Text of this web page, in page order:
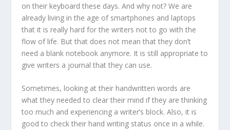
on their keyboard these days. And why not? We are
already living in the age of smartphones and laptops
that it is really hard for the writers not to go with the
flow of life. But that does not mean that they don’t
need a blank notebook anymore. It is still appropriate to
give writers a journal that they can use.
Sometimes, looking at their handwritten words are
what they needed to clear their mind if they are thinking
too much and experiencing a writer’s block. Also, it is
good to check their hand writing status once in a while.